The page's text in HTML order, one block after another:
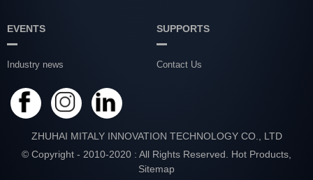
EVENTS
Industry news
SUPPORTS
Contact Us
ZHUHAI MITALY INNOVATION TECHNOLOGY CO., LTD
© Copyright - 2010-2020 : All Rights Reserved. Hot Products
Sitemap